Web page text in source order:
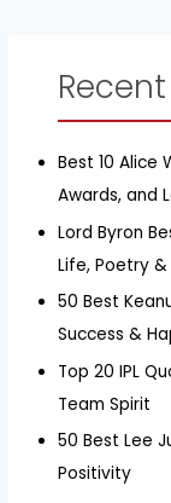
Best 10 Alice
Awards, and
Lord Byron
Life, Poetry
50 Best
Success &
Top 20 IPL
Team Spirit
50 Best Lee
Positivity